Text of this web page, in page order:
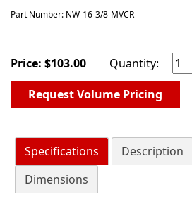
Part Number: NW-16-3/8-MVCR
Price: $103.00
Quantity:
Request Volume Pricing
Specifications Description
Dimensions